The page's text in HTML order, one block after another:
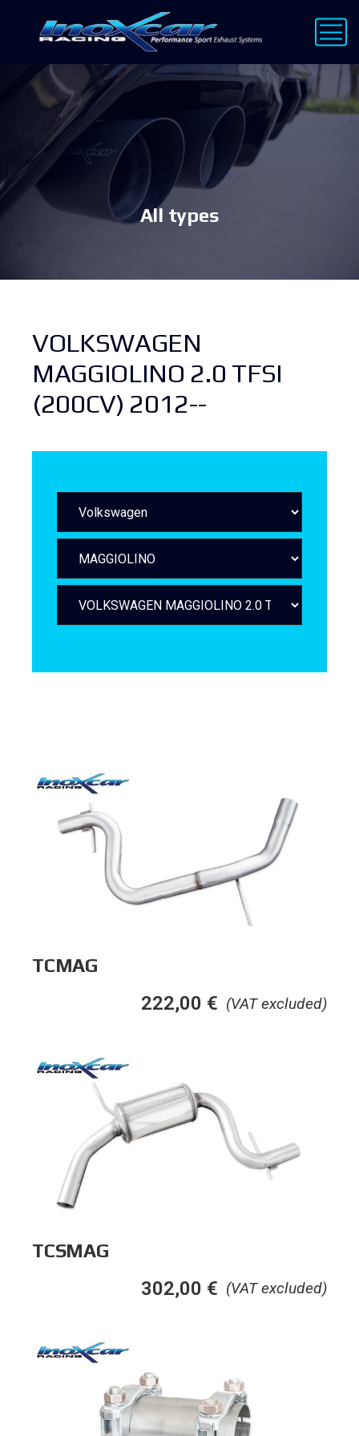
All types
VOLKSWAGEN
MAGGIOLINO 2.0 TFSI
(200CV) 2012--
TCMAG
(VAT excluded)
222,00 €
TCSMAG
(VAT excluded)
302,00 €